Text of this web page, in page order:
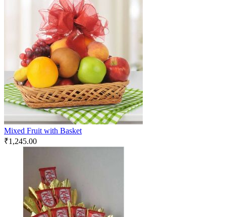
Mixed Fruit with Basket
₹1,245.00